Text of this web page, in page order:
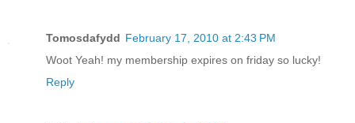
Tomosdafydd February 17, 2010 at 2:43 PM
Woot Yeah! my membership expires on friday so lucky!
Reply